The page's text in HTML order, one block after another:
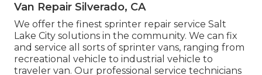
Van Repair Silverado, CA
We offer the finest sprinter repair service Salt
Lake City solutions in the community. We can fix
and service all sorts of sprinter vans, ranging from
recreational vehicle to industrial vehicle to
traveler van. Our professional service technicians